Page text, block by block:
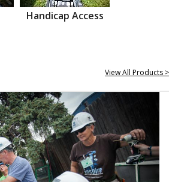
Handicap Access
View All Products >